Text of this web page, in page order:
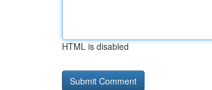
HTML is disabled